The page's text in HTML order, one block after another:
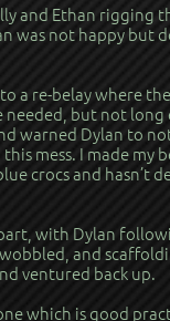
and Ethan rigging
was not happy but
a re-belay where
but not
warned Dylan to
mess. I made my
crocs and hasn’t
with Dylan
and
ventured back up.
which is good